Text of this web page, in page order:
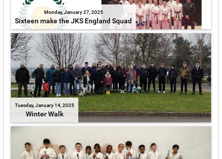
Monday, January 27, 2025
Sixteen make the JKS England Squad
Tuesday, January 14, 2025
Winter Walk